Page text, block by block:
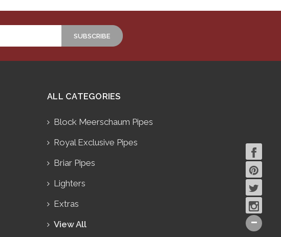
ALL CATEGORIES
Block Meerschaum Pipes
Royal Exclusive Pipes
Briar Pipes
Lighters
Extras
View All